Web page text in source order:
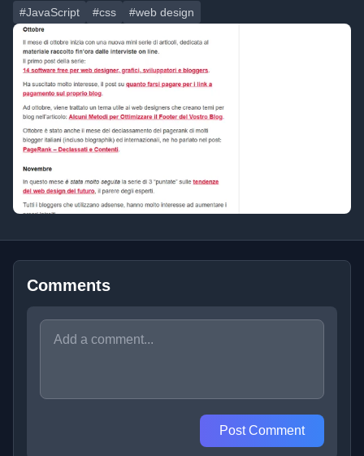
#JavaScript #css #web design
Comments
Post Comment